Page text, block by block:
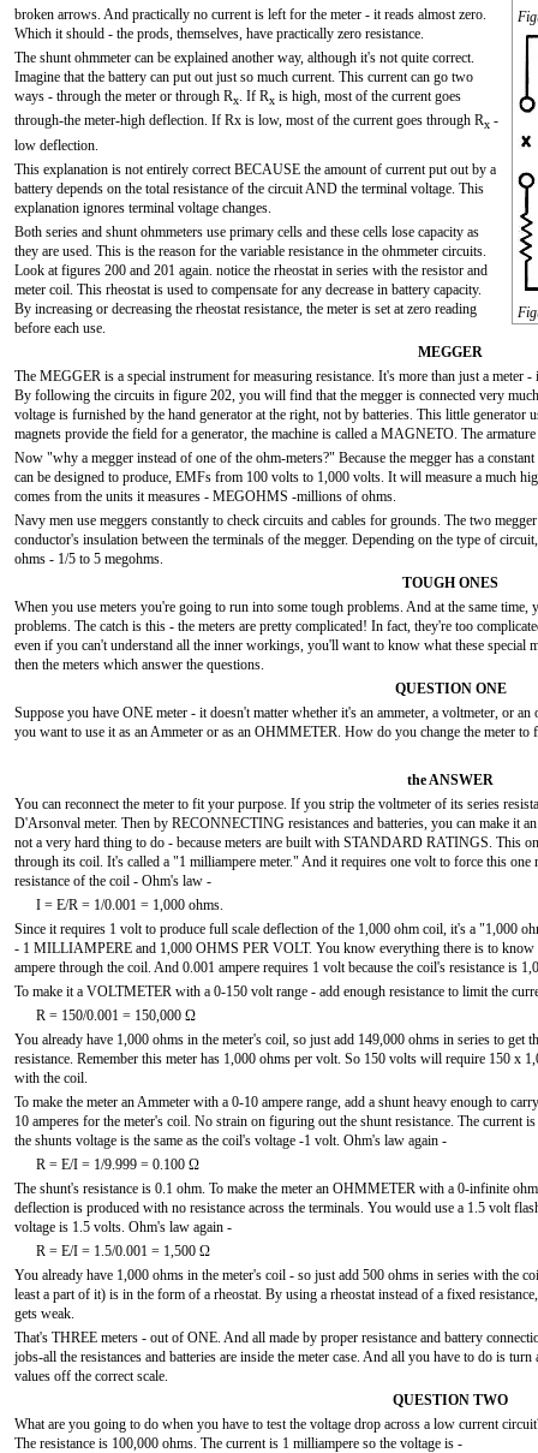
broken arrows. And practically no current is left for the meter - it reads almost zero.
Which it should - the prods, themselves, have practically zero resistance.
The shunt ohmmeter can be explained another way, although it's not quite correct.
Imagine that the battery can put out just so much current. This current can go two
ways - through the meter or through Rx. If Rx is high, most of the current goes
through-the meter-high deflection. If Rx is low, most of the current goes through Rx -
low deflection.
This explanation is not entirely correct BECAUSE the amount of current put out by a
battery depends on the total resistance of the circuit AND the terminal voltage. This
explanation ignores terminal voltage changes.
Both series and shunt ohmmeters use primary cells and these cells lose capacity as
they are used. This is the reason for the variable resistance in the ohmmeter circuits.
Look at figures 200 and 201 again. notice the rheostat in series with the resistor and
meter coil. This rheostat is used to compensate for any decrease in battery capacity.
By increasing or decreasing the rheostat resistance, the meter is set at zero reading
before each use.
MEGGER
The MEGGER is a special instrument for measuring resistance. It's more than just a meter
By following the circuits in figure 202, you will find that the megger is connected very
voltage is furnished by the hand generator at the right, not by batteries. This little generator
magnets provide the field for a generator, the machine is called a MAGNETO. The
Now "why a megger instead of one of the ohm-meters?" Because the megger has a
can be designed to produce, EMFs from 100 volts to 1,000 volts. It will measure a much
comes from the units it measures - MEGOHMS -millions of ohms.
Navy men use meggers constantly to check circuits and cables for grounds. The two
conductor's insulation between the terminals of the megger. Depending on the type of
ohms - 1/5 to 5 megohms.
TOUGH ONES
When you use meters you're going to run into some tough problems. And at the same
problems. The catch is this - the meters are pretty complicated! In fact, they're too
even if you can't understand all the inner workings, you'll want to know what these
then the meters which answer the questions.
QUESTION ONE
Suppose you have ONE meter - it doesn't matter whether it's an ammeter, a voltmeter, or
you want to use it as an Ammeter or as an OHMMETER. How do you change the meter to
the ANSWER
You can reconnect the meter to fit your purpose. If you strip the voltmeter of its series
D'Arsonval meter. Then by RECONNECTING resistances and batteries, you can make it
not a very hard thing to do - because meters are built with STANDARD RATINGS. This
through its coil. It's called a "1 milliampere meter." And it requires one volt to force this
resistance of the coil - Ohm's law -
I = E/R = 1/0.001 = 1,000 ohms.
Since it requires 1 volt to produce full scale deflection of the 1,000 ohm coil, it's a "1,000
- 1 MILLIAMPERE and 1,000 OHMS PER VOLT. You know everything there is to know
ampere through the coil. And 0.001 ampere requires 1 volt because the coil's resistance is
To make it a VOLTMETER with a 0-150 volt range - add enough resistance to limit the
R = 150/0.001 = 150,000 Ω
You already have 1,000 ohms in the meter's coil, so just add 149,000 ohms in series to get
resistance. Remember this meter has 1,000 ohms per volt. So 150 volts will require 150 x
with the coil.
To make the meter an Ammeter with a 0-10 ampere range, add a shunt heavy enough to
10 amperes for the meter's coil. No strain on figuring out the shunt resistance. The current
the shunts voltage is the same as the coil's voltage -1 volt. Ohm's law again -
R = E/I = 1/9.999 = 0.100 Ω
The shunt's resistance is 0.1 ohm. To make the meter an OHMMETER with a 0-infinite
deflection is produced with no resistance across the terminals. You would use a 1.5 volt
voltage is 1.5 volts. Ohm's law again -
R = E/I = 1.5/0.001 = 1,500 Ω
You already have 1,000 ohms in the meter's coil - so just add 500 ohms in series with the
least a part of it) is in the form of a rheostat. By using a rheostat instead of a fixed
gets weak.
That's THREE meters - out of ONE. And all made by proper resistance and battery
jobs-all the resistances and batteries are inside the meter case. And all you have to do is
values off the correct scale.
QUESTION TWO
What are you going to do when you have to test the voltage drop across a low current
The resistance is 100,000 ohms. The current is 1 milliampere so the voltage is -